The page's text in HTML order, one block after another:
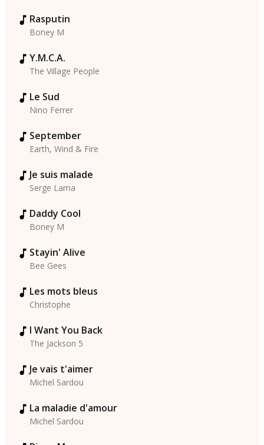
Rasputin
Boney M
Y.M.C.A.
The Village People
Le Sud
Nino Ferrer
September
Earth, Wind & Fire
Je suis malade
Serge Lama
Daddy Cool
Boney M
Stayin' Alive
Bee Gees
Les mots bleus
Christophe
I Want You Back
The Jackson 5
Je vais t'aimer
Michel Sardou
La maladie d'amour
Michel Sardou